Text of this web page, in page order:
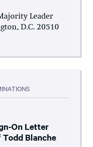
Leader
D.C. 20510
On Letter
Blanche